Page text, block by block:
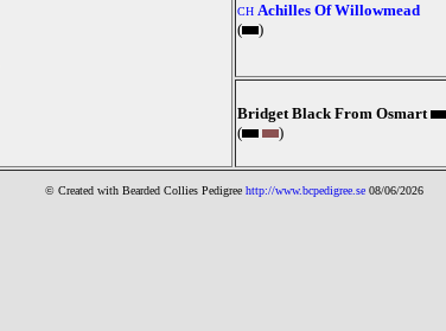
CH Achilles Of Willowmead
(
)
Bridget Black From Osmart
(
)
© Created with Bearded Collies Pedigree http://www.bcpedigree.se 08/06/2026